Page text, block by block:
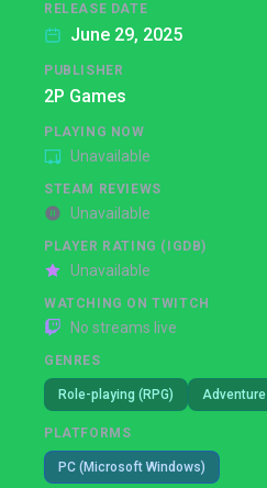
RELEASE DATE
June 29, 2025
PUBLISHER
2P Games
PLAYING NOW
Unavailable
STEAM REVIEWS
Unavailable
PLAYER RATING (IGDB)
Unavailable
WATCHING ON TWITCH
No streams live
GENRES
Role-playing (RPG) Adventure
PLATFORMS
PC (Microsoft Windows)